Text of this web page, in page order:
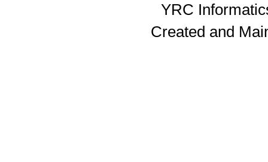
YRC
Created and